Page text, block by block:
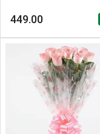
449.00